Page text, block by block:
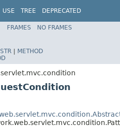
USE TREE
DEPRECATED
Spring Framework
FRAMES
NO FRAMES
| METHOD